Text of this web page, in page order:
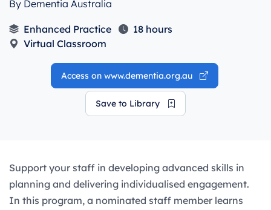
By Dementia Australia
Enhanced Practice
18 hours
Virtual Classroom
Access on www.dementia.org.au
Save to Library
Support your staff in developing advanced skills in
planning and delivering individualised engagement.
In this program, a nominated staff member learns